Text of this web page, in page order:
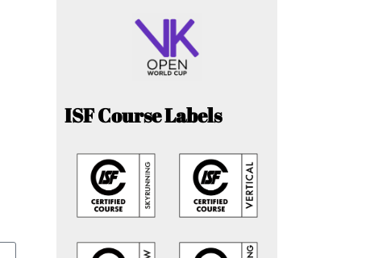
ISF Course Labels